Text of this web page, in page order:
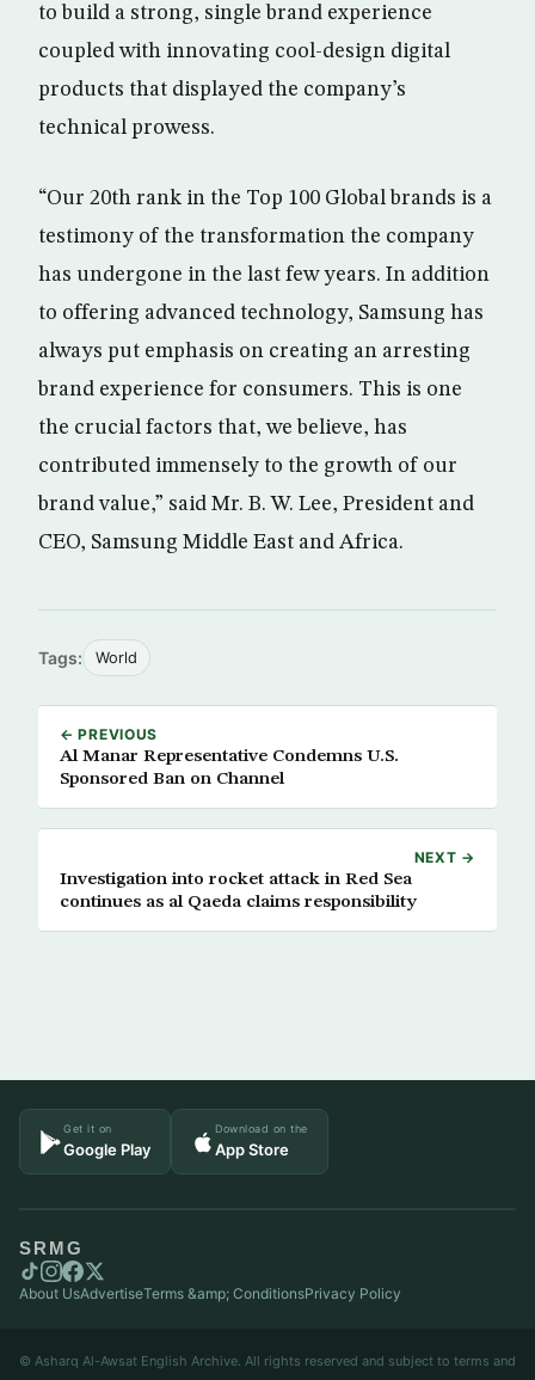
to build a strong, single brand experience
coupled with innovating cool-design digital
products that displayed the company’s
technical prowess.
“Our 20th rank in the Top 100 Global brands is a
testimony of the transformation the company
has undergone in the last few years. In addition
to offering advanced technology, Samsung has
always put emphasis on creating an arresting
brand experience for consumers. This is one
the crucial factors that, we believe, has
contributed immensely to the growth of our
brand value,” said Mr. B. W. Lee, President and
CEO, Samsung Middle East and Africa.
Tags: World
← PREVIOUS
Al Manar Representative Condemns U.S.
Sponsored Ban on Channel
NEXT →
Investigation into rocket attack in Red Sea
continues as al Qaeda claims responsibility
Get it on
Google Play
Download on the
App Store
SRMG
About UsAdvertiseTerms &amp; ConditionsPrivacy Policy
© Asharq Al-Awsat English Archive. All rights reserved and subject to terms and